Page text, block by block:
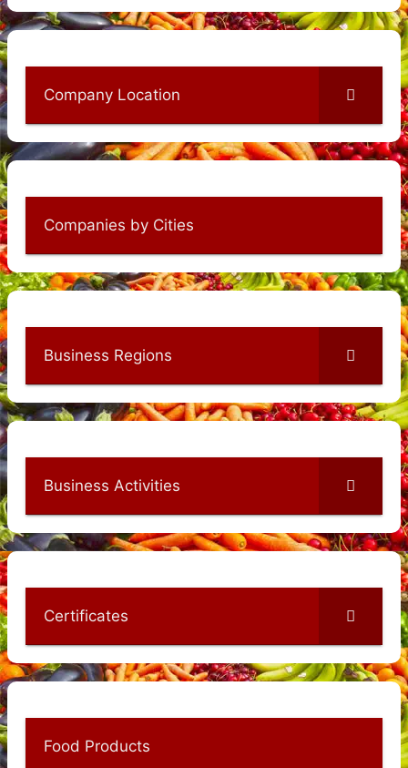
Company Location
Companies by Cities
Business Regions
Business Activities
Certificates
Food Products